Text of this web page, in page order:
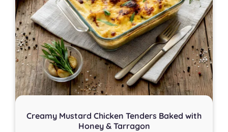
Creamy Mustard Chicken Tenders Baked with
Honey & Tarragon